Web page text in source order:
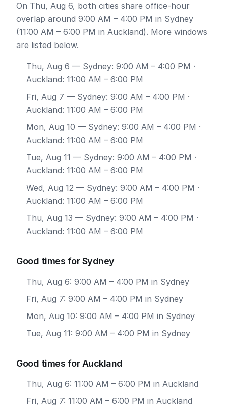
On Thu, Aug 6, both cities share office-hour
overlap around 9:00 AM – 4:00 PM in Sydney
(11:00 AM – 6:00 PM in Auckland). More windows
are listed below.
Thu, Aug 6 — Sydney: 9:00 AM – 4:00 PM ·
Auckland: 11:00 AM – 6:00 PM
Fri, Aug 7 — Sydney: 9:00 AM – 4:00 PM ·
Auckland: 11:00 AM – 6:00 PM
Mon, Aug 10 — Sydney: 9:00 AM – 4:00 PM ·
Auckland: 11:00 AM – 6:00 PM
Tue, Aug 11 — Sydney: 9:00 AM – 4:00 PM ·
Auckland: 11:00 AM – 6:00 PM
Wed, Aug 12 — Sydney: 9:00 AM – 4:00 PM ·
Auckland: 11:00 AM – 6:00 PM
Thu, Aug 13 — Sydney: 9:00 AM – 4:00 PM ·
Auckland: 11:00 AM – 6:00 PM
Good times for Sydney
Thu, Aug 6: 9:00 AM – 4:00 PM in Sydney
Fri, Aug 7: 9:00 AM – 4:00 PM in Sydney
Mon, Aug 10: 9:00 AM – 4:00 PM in Sydney
Tue, Aug 11: 9:00 AM – 4:00 PM in Sydney
Good times for Auckland
Thu, Aug 6: 11:00 AM – 6:00 PM in Auckland
Fri, Aug 7: 11:00 AM – 6:00 PM in Auckland